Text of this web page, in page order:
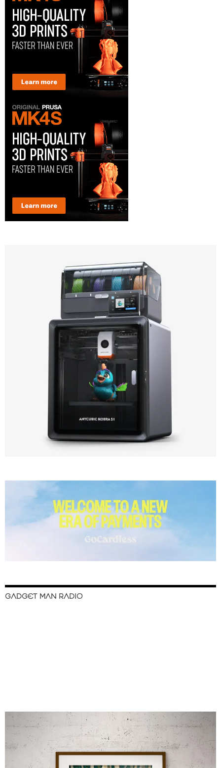
GADGET MAN RADIO